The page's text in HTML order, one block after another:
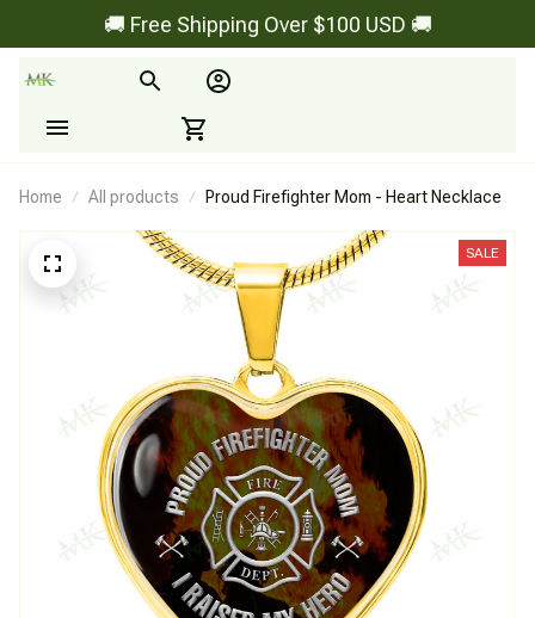
🚚 Free Shipping Over $100 USD 🚚
Home All products Proud Firefighter Mom - Heart Necklace
SALE